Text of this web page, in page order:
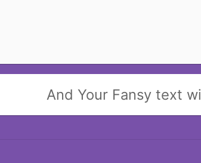
And Your Fansy text